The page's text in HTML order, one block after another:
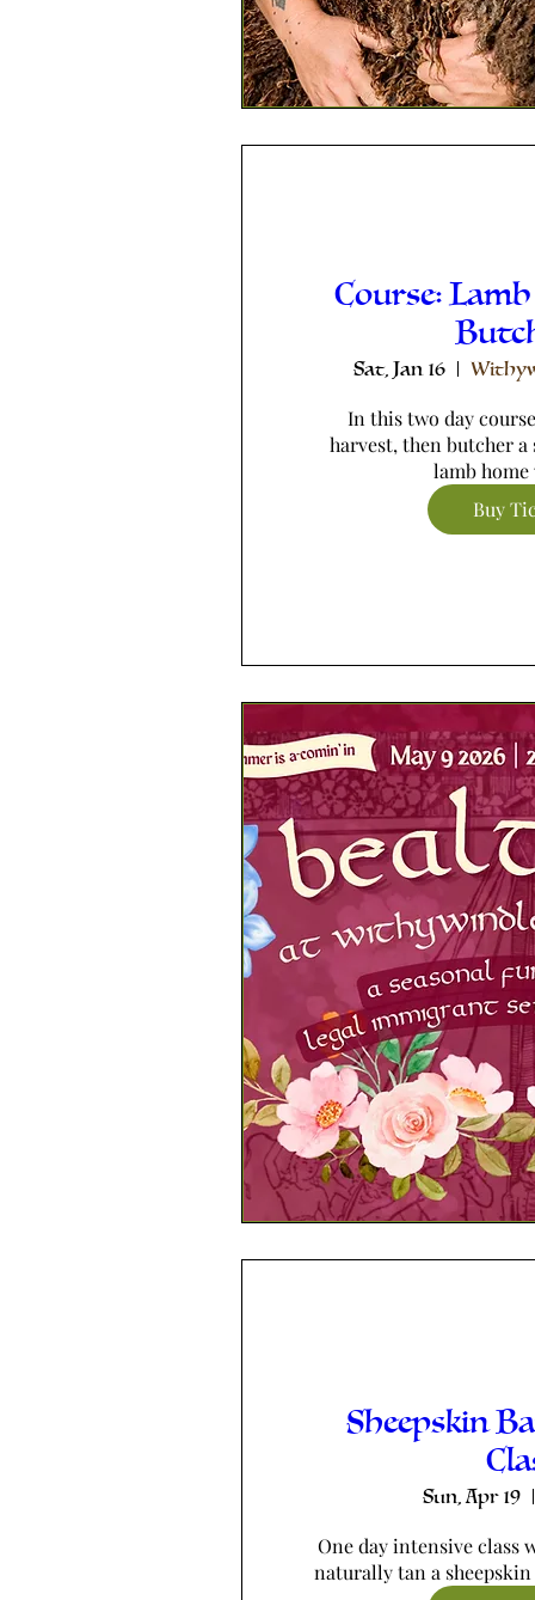
Course:
Sat, Jan 16
In this two day
harvest, then butcher a
lamb
Buy
Sheepskin
Sun, Apr 19
One day intensive class
naturally tan a